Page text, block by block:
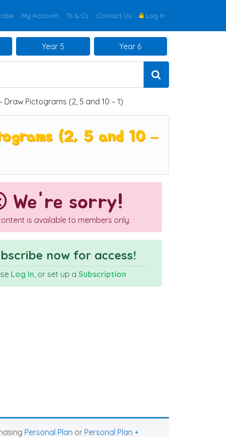
My Account Ts & Cs Contact Us Log In
Year 5 Year 6
Pictograms (2, 5 and 10 – 1)
(2, 5 and 10 –
We're sorry!
is available to members only.
now for access!
Log In, or set up a Subscription
Personal Plan or Personal Plan +